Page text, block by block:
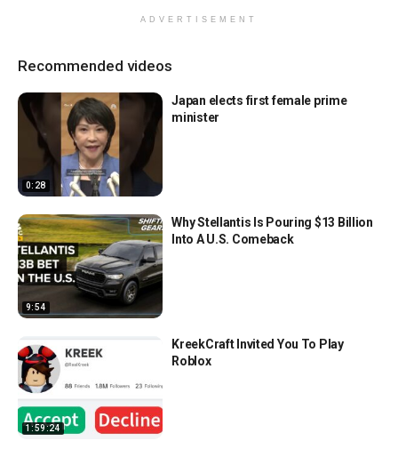
ADVERTISEMENT
Recommended videos
0:28
Japan elects first female prime
minister
9:54
Why Stellantis Is Pouring $13 Billion
Into A U.S. Comeback
1:59:24
KreekCraft Invited You To Play
Roblox